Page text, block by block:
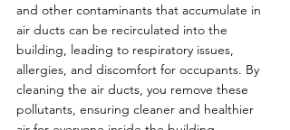
and other contaminants that accumulate in
air ducts can be recirculated into the
building, leading to respiratory issues,
allergies, and discomfort for occupants. By
cleaning the air ducts, you remove these
pollutants, ensuring cleaner and healthier